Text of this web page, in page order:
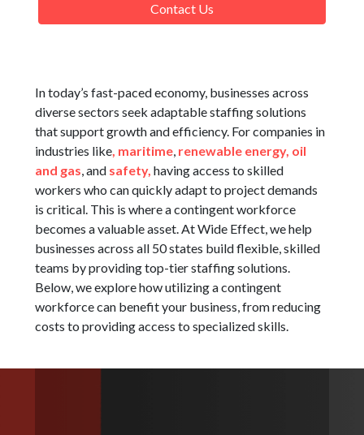
Contact Us
In today’s fast-paced economy, businesses across
diverse sectors seek adaptable staffing solutions
that support growth and efficiency. For companies in
industries like, maritime, renewable energy, oil
and gas, and safety, having access to skilled
workers who can quickly adapt to project demands
is critical. This is where a contingent workforce
becomes a valuable asset. At Wide Effect, we help
businesses across all 50 states build flexible, skilled
teams by providing top-tier staffing solutions.
Below, we explore how utilizing a contingent
workforce can benefit your business, from reducing
costs to providing access to specialized skills.